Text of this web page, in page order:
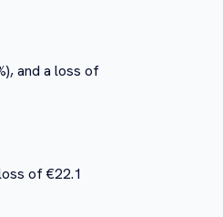
and a loss of
of €22.1